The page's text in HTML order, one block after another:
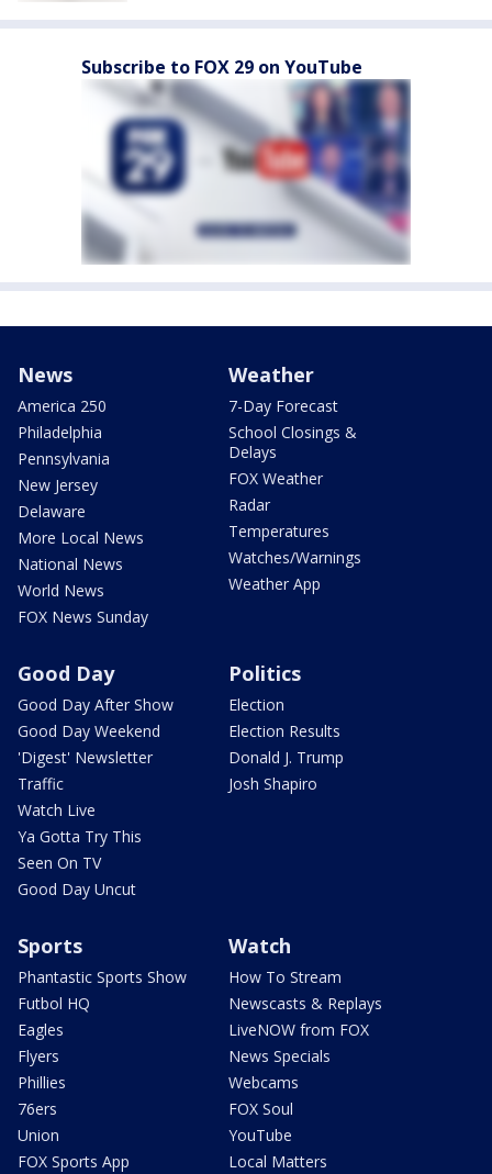
Subscribe to FOX 29 on YouTube
News
America 250
Philadelphia
Pennsylvania
New Jersey
Delaware
More Local News
National News
World News
FOX News Sunday
Weather
7-Day Forecast
School Closings &
Delays
FOX Weather
Radar
Temperatures
Watches/Warnings
Weather App
Good Day
Good Day After Show
Good Day Weekend
'Digest' Newsletter
Traffic
Watch Live
Ya Gotta Try This
Seen On TV
Good Day Uncut
Politics
Election
Election Results
Donald J. Trump
Josh Shapiro
Sports
Phantastic Sports Show
Futbol HQ
Eagles
Flyers
Phillies
76ers
Union
FOX Sports App
Watch
How To Stream
Newscasts & Replays
LiveNOW from FOX
News Specials
Webcams
FOX Soul
YouTube
Local Matters